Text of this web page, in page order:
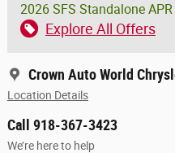
2026 SFS Standalone APR
Explore All Offers
Crown Auto World
Location Details
Call 918-367-3423
We’re here to help